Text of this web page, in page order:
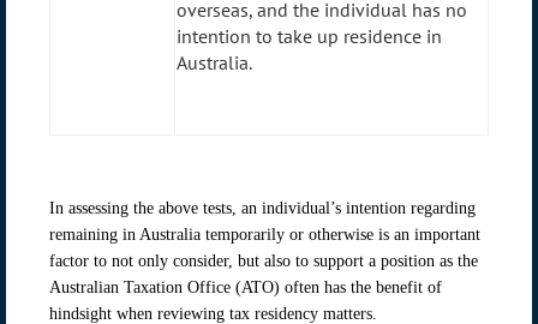
overseas, and the individual has no
intention to take up residence in
Australia.
In assessing the above tests, an individual’s intention regarding
remaining in Australia temporarily or otherwise is an important
factor to not only consider, but also to support a position as the
Australian Taxation Office (ATO) often has the benefit of
hindsight when reviewing tax residency matters.